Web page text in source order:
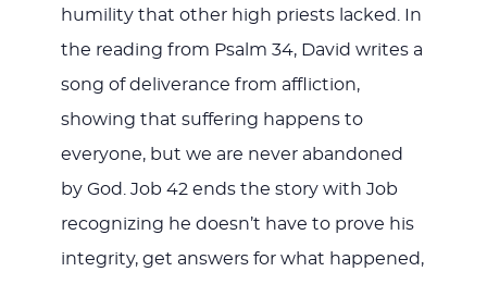
humility that other high priests lacked. In
the reading from Psalm 34, David writes a
song of deliverance from affliction,
showing that suffering happens to
everyone, but we are never abandoned
by God. Job 42ends the story with Job
recognizing he doesn’t have to prove his
integrity, get answers for what happened,